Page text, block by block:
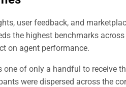
user feedback, and
the highest benchmarks
on agent performance.
one of only a handful to receive
were dispersed across the